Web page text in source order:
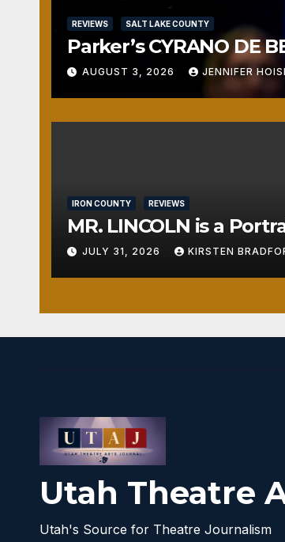
REVIEWS SALT LAKE COUNTY
Parker’s CYRANO DE
AUGUST 3, 2026 JENNIFER
IRON COUNTY REVIEWS
MR. LINCOLN is a
JULY 31, 2026 KIRSTEN
Utah Theatre
Utah's Source for Theatre Journalism